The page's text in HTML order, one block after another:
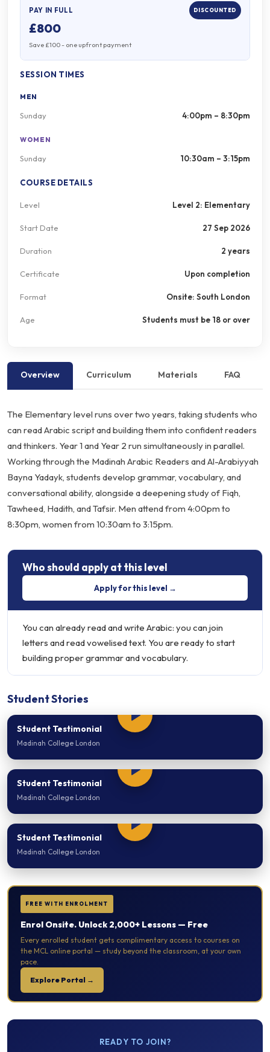
Overview Curriculum Materials FAQ
The Elementary level runs over two years, taking students who
can read Arabic script and building them into confident readers
and thinkers. Year 1 and Year 2 run simultaneously in parallel.
Working through the Madinah Arabic Readers and Al-Arabiyyah
Bayna Yadayk, students develop grammar, vocabulary, and
conversational ability, alongside a deepening study of Fiqh,
Tawheed, Hadith, and Tafsir. Men attend from 4:00pm to
8:30pm, women from 10:30am to 3:15pm.
Who should apply at this level
Apply for this level →
You can already read and write Arabic: you can join
letters and read vowelised text. You are ready to start
building proper grammar and vocabulary.
Student Stories
Student Testimonial
Madinah College London
Student Testimonial
Madinah College London
Student Testimonial
Madinah College London
FREE WITH ENROLMENT
Enrol Onsite. Unlock 2,000+ Lessons — Free
Every enrolled student gets complimentary access to courses on
the MCL online portal — study beyond the classroom, at your own
pace.
Explore Portal →
READY TO JOIN?
PAY IN FULL DISCOUNTED
£800
Save £100 - one upfront payment
SESSION TIMES
MEN
Sunday 4:00pm – 8:30pm
WOMEN
Sunday 10:30am – 3:15pm
COURSE DETAILS
Level Level 2: Elementary
Start Date 27 Sep 2026
Duration 2 years
Certificate Upon completion
Format Onsite: South London
Age Students must be 18 or over